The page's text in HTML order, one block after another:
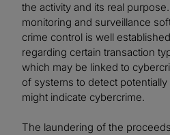
the activity and its real
monitoring and surveillance
crime control is well
regarding certain transaction
which may be linked to
of systems to detect
might indicate cybercrime.
The laundering of the